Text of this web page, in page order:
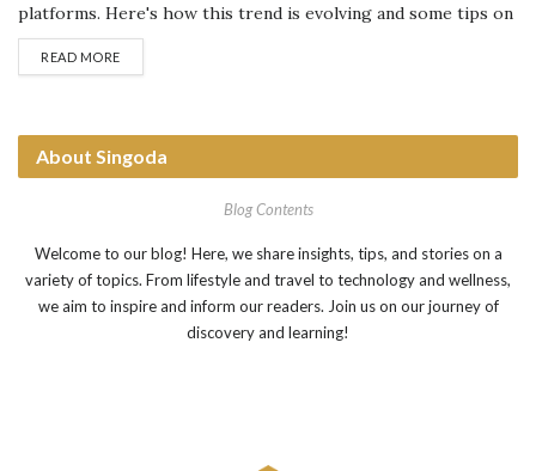
platforms. Here's how this trend is evolving and some tips on
how to use it effectively. What is Influencer Marketing?
Influencer marketing involves partnering with popular
READ MORE
About Singoda
Blog Contents
Welcome to our blog! Here, we share insights, tips, and stories on a
variety of topics. From lifestyle and travel to technology and wellness,
we aim to inspire and inform our readers. Join us on our journey of
discovery and learning!